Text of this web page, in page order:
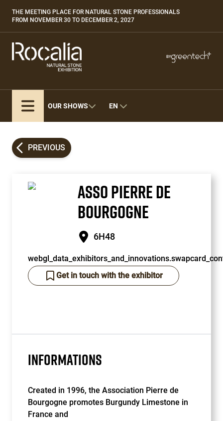
main
content
Paragraphes
THE MEETING PLACE FOR NATURAL STONE PROFESSIONALS
FROM NOVEMBER 30 TO DECEMBER 2, 2027
Paragraphes
Paragraphes
BY
OUR SHOWS
Expobiogaz
Paysalia
Piscine Global
EN
PREVIOUS
ASSO PIERRE DE
BOURGOGNE
6H48
Get in touch with the exhibitor
INFORMATIONS
Created in 1996, the Association Pierre de
Bourgogne promotes Burgundy Limestone in
France and